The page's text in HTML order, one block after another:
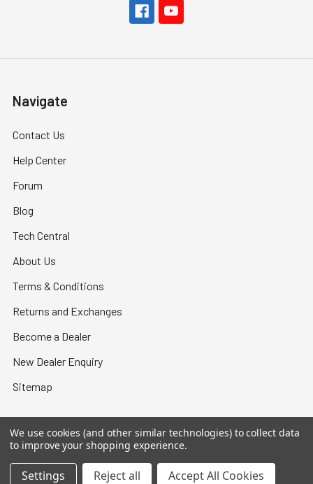
Navigate
Contact Us
Help Center
Forum
Blog
Tech Central
About Us
Terms & Conditions
Returns and Exchanges
Become a Dealer
New Dealer Enquiry
Sitemap
©2026Bullet Central.
We use cookies (and other similar technologies) to collect data
to improve your shopping experience.
Settings Reject all Accept All Cookies